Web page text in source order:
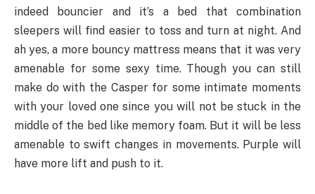
indeed bouncier and it’s a bed that combination
sleepers will find easier to toss and turn at night. And
ah yes, a more bouncy mattress means that it was very
amenable for some sexy time. Though you can still
make do with the Casper for some intimate moments
with your loved one since you will not be stuck in the
middle of the bed like memory foam. But it will be less
amenable to swift changes in movements. Purple will
have more lift and push to it.